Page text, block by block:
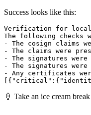
Success looks like this:
Verification for
The following checks
- The cosign claims
- The claims were
- The signatures
- The signatures
- Any certificates
🍦 Take an ice cream